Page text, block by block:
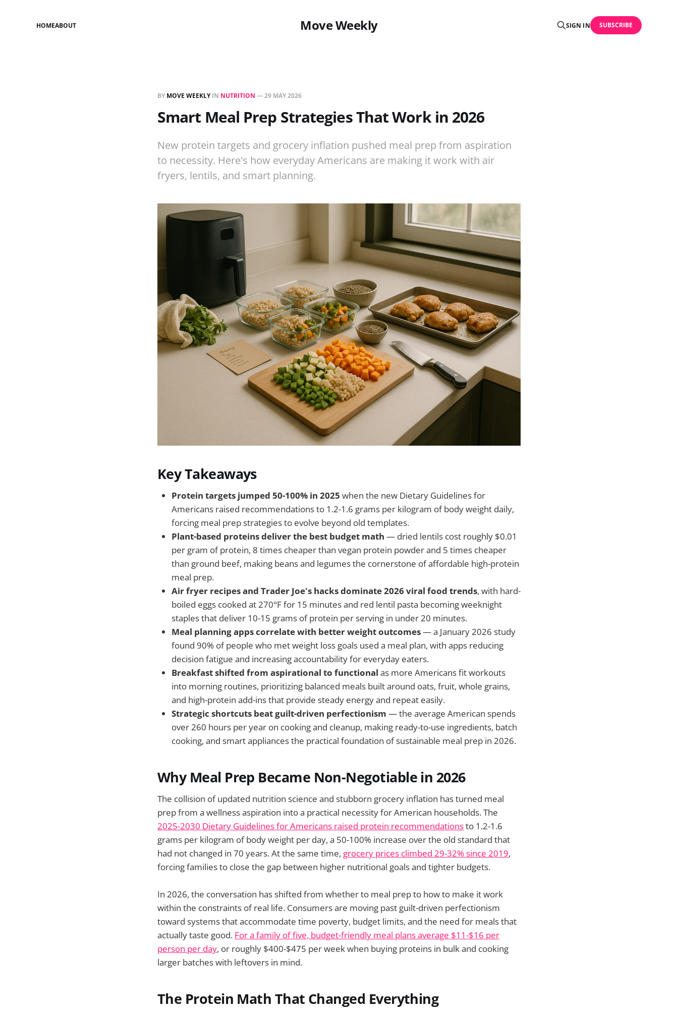
Move Weekly
HOMEABOUT SIGN IN SUBSCRIBE
BY MOVE WEEKLYIN NUTRITION —29 MAY 2026
Smart Meal Prep Strategies That Work in 2026
New protein targets and grocery inflation pushed meal prep from aspiration
to necessity. Here's how everyday Americans are making it work with air
fryers, lentils, and smart planning.
Key Takeaways
Protein targets jumped 50-100% in 2025 when the new Dietary Guidelines for
Americans raised recommendations to 1.2-1.6 grams per kilogram of body weight daily,
forcing meal prep strategies to evolve beyond old templates.
Plant-based proteins deliver the best budget math — dried lentils cost roughly $0.01
per gram of protein, 8 times cheaper than vegan protein powder and 5 times cheaper
than ground beef, making beans and legumes the cornerstone of affordable high-protein
meal prep.
Air fryer recipes and Trader Joe's hacks dominate 2026 viral food trends, with hard-
boiled eggs cooked at 270°F for 15 minutes and red lentil pasta becoming weeknight
staples that deliver 10-15 grams of protein per serving in under 20 minutes.
Meal planning apps correlate with better weight outcomes— a January 2026 study
found 90% of people who met weight loss goals used a meal plan, with apps reducing
decision fatigue and increasing accountability for everyday eaters.
Breakfast shifted from aspirational to functional as more Americans fit workouts
into morning routines, prioritizing balanced meals built around oats, fruit, whole grains,
and high-protein add-ins that provide steady energy and repeat easily.
Strategic shortcuts beat guilt-driven perfectionism — the average American spends
over 260 hours per year on cooking and cleanup, making ready-to-use ingredients, batch
cooking, and smart appliances the practical foundation of sustainable meal prep in 2026.
Why Meal Prep Became Non-Negotiable in 2026
The collision of updated nutrition science and stubborn grocery inflation has turned meal
prep from a wellness aspiration into a practical necessity for American households. The
2025-2030 Dietary Guidelines for Americans raised protein recommendationsto 1.2-1.6
grams per kilogram of body weight per day, a 50-100% increase over the old standard that
had not changed in 70 years. At the same time, grocery prices climbed 29-32% since 2019,
forcing families to close the gap between higher nutritional goals and tighter budgets.
In 2026, the conversation has shifted from whether to meal prep to how to make it work
within the constraints of real life. Consumers are moving past guilt-driven perfectionism
toward systems that accommodate time poverty, budget limits, and the need for meals that
actually taste good. For a family of five, budget-friendly meal plans average $11-$16 per
person per day, or roughly $400-$475 per week when buying proteins in bulk and cooking
larger batches with leftovers in mind.
The Protein Math That Changed Everything